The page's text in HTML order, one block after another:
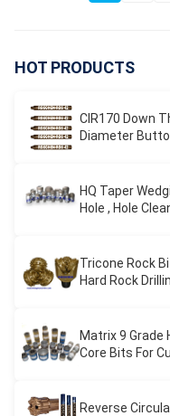
HOT PRODUCTS
CIR170 Down
Diameter
HQ Taper
Hole , Hole
Tricone Rock Bit , Drill Bit , TCI Tricone Drill
Hard Rock
Matrix 9 Grade
Core Bits For
Reverse